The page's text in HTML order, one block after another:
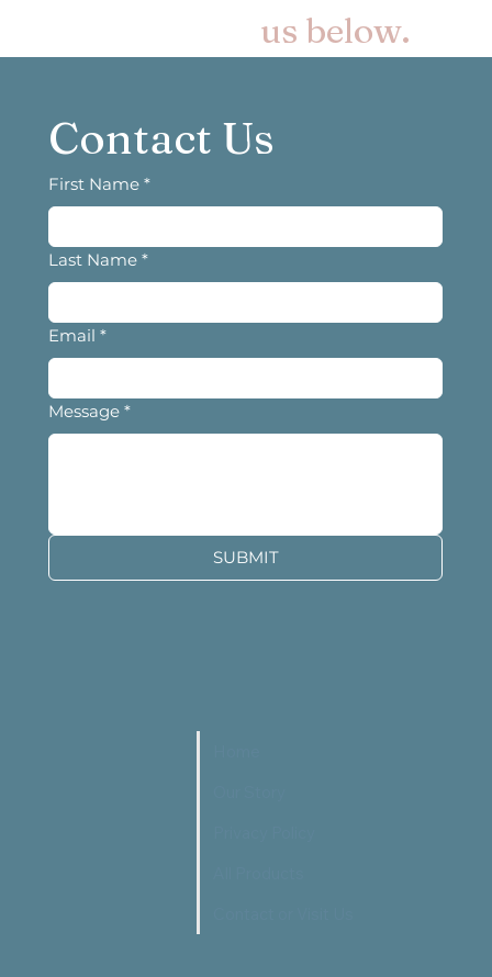
us below.
Contact Us
First Name *
Last Name *
Email *
Message *
SUBMIT